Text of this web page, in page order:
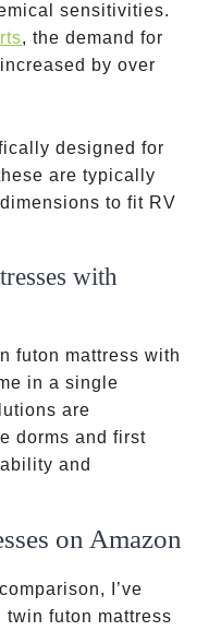
sensitivities.
, the demand for
by over
designed for
are typically
to fit RV
with
futon mattress with
in a single
are
dorms and first
and
on Amazon
I’ve
futon mattress